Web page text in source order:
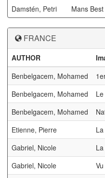
Damstén, Petri Mans
FRANCE
AUTHOR
Benbelgacem, Mohamed
Benbelgacem, Mohamed
Benbelgacem, Mohamed
Etienne, Pierre
Gabriel, Nicole
Gabriel, Nicole